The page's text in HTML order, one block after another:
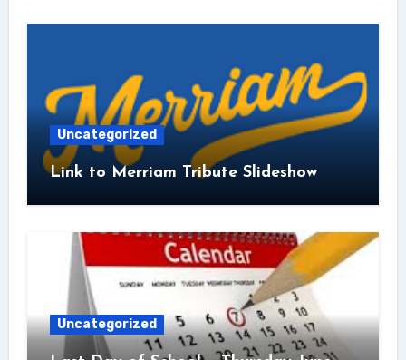
Uncategorized
Link to Merriam Tribute Slideshow
Uncategorized